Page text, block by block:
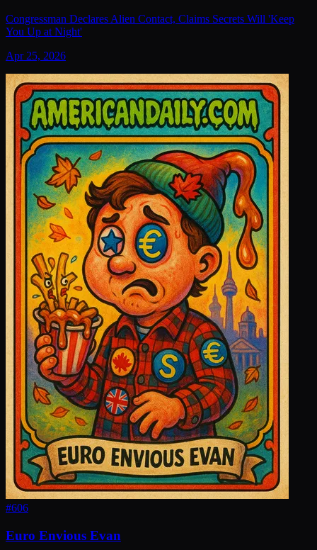
Congressman Declares Alien Contact, Claims Secrets Will 'Keep
You Up at Night'
Apr 25, 2026
#606
Euro Envious Evan